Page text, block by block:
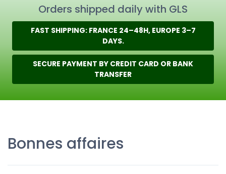
Orders shipped daily with GLS
FAST SHIPPING: FRANCE 24–48H, EUROPE 3–7
DAYS.
SECURE PAYMENT BY CREDIT CARD OR BANK
TRANSFER
Bonnes affaires